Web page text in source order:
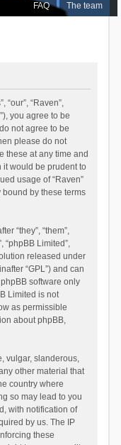
FAQ The team
“our”, “Raven”,
you agree to be
not agree to be
please do not
these at any time and
it would be prudent to
usage of “Raven”
by these terms
“they”, “them”,
“phpBB Limited”,
released under
“GPL”) and can
software only
Limited is not
as permissible
about phpBB,
vulgar, slanderous,
other material that
country where
so may lead to you
with notification of
by us. The IP
these